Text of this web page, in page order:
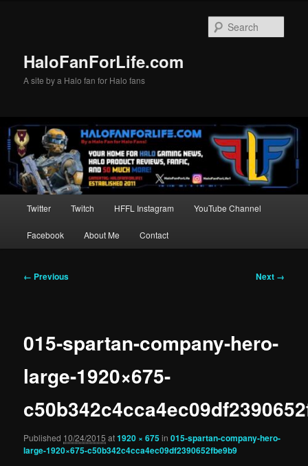
HaloFanForLife.com
A site by a Halo fan for Halo fans
Twitter Twitch HFFL Instagram YouTube Channel
Facebook About Me Contact
Image
← Previous Next →
015-spartan-company-hero-
large-1920×675-
Published 10/24/2015 at1920 × 675in015-spartan-company-hero-
large-1920×675-c50b342c4cca4ec09df2390652fbe9b9